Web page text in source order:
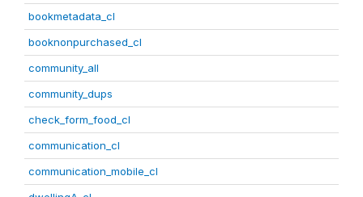
bookmetadata_cl
booknonpurchased_cl
community_all
community_dups
check_form_food_cl
communication_cl
communication_mobile_cl